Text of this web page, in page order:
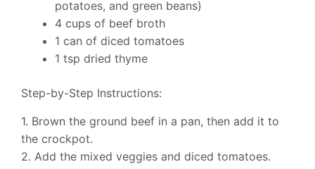
potatoes, and green beans)
4 cups of beef broth
1 can of diced tomatoes
1 tsp dried thyme
Step-by-Step Instructions:
1. Brown the ground beef in a pan, then add it to
the crockpot.
2. Add the mixed veggies and diced tomatoes.